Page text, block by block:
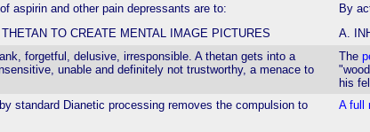
aspirin and other pain depressants are to:
TO CREATE MENTAL IMAGE PICTURES
By
A.
forgetful, delusive, irresponsible. A thetan gets into a
unable and definitely not trustworthy, a menace to
The
his
standard Dianetic processing removes the compulsion to
A full